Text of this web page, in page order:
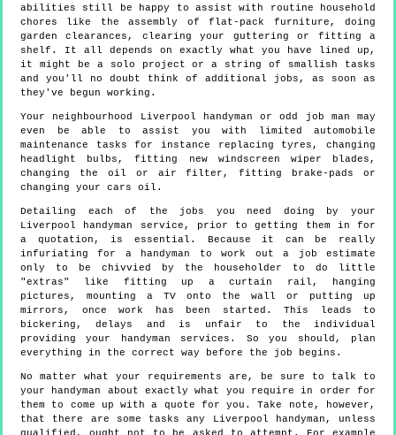
abilities still be happy to assist with routine household
chores like the assembly of flat-pack furniture, doing
garden clearances, clearing your guttering or fitting a
shelf. It all depends on exactly what you have lined up,
it might be a solo project or a string of smallish tasks
and you'll no doubt think of additional jobs, as soon as
they've begun working.
Your neighbourhood Liverpool handyman or odd job man may
even be able to assist you with limited automobile
maintenance tasks for instance replacing tyres, changing
headlight bulbs, fitting new windscreen wiper blades,
changing the oil or air filter, fitting brake-pads or
changing your cars oil.
Detailing each of the jobs you need doing by your
Liverpool handyman service, prior to getting them in for
a quotation, is essential. Because it can be really
infuriating for a handyman to work out a job estimate
only to be chivvied by the householder to do little
"extras" like fitting up a curtain rail, hanging
pictures, mounting a TV onto the wall or putting up
mirrors, once work has been started. This leads to
bickering, delays and is unfair to the individual
providing your handyman services. So you should, plan
everything in the correct way before the job begins.
No matter what your requirements are, be sure to talk to
your handyman about exactly what you require in order for
them to come up with a quote for you. Take note, however,
that there are some tasks any Liverpool handyman, unless